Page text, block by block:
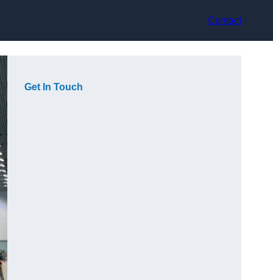
Contact
Get In Touch